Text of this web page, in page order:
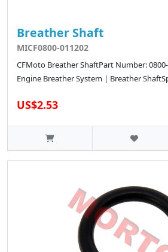
Breather Shaft
MICF0800-011202
CFMoto Breather ShaftPart Number:
Engine Breather System | Breather
US$2.53